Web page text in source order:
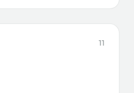
11